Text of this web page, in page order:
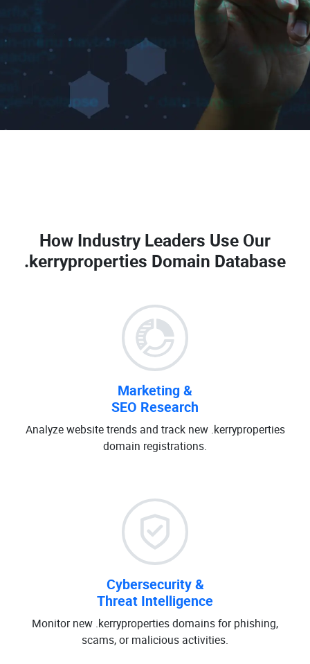
How Industry Leaders Use Our
.kerryproperties Domain Database
Marketing &
SEO Research
Analyze website trends and track new .kerryproperties
domain registrations.
Cybersecurity &
Threat Intelligence
Monitor new .kerryproperties domains for phishing,
scams, or malicious activities.